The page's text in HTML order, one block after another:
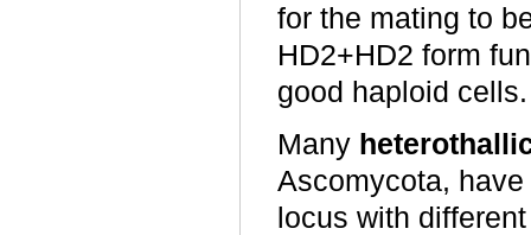
for the mating to
HD2+HD2 form
good haploid cells.
Many
Ascomycota,
locus with different